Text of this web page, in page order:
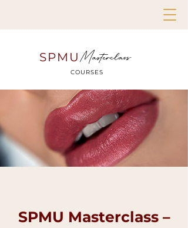
SPMUMasterclass
COURSES
SPMU Masterclass –